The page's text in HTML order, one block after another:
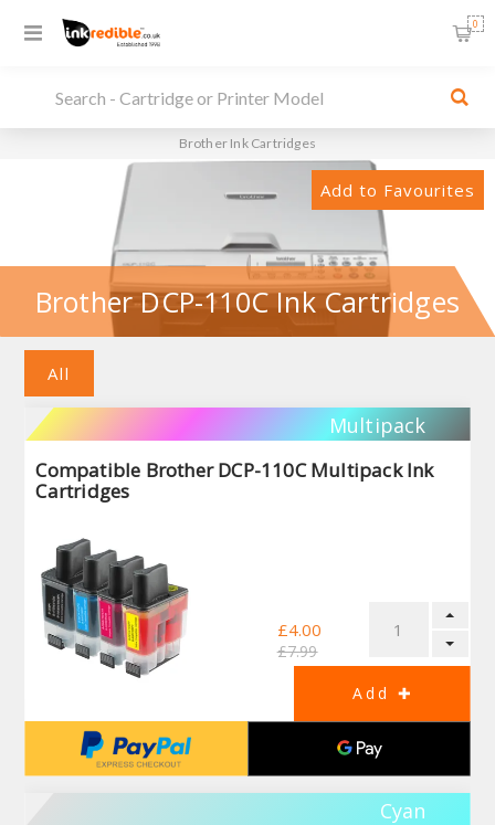
0
Brother Ink Cartridges
Add to Favourites
Brother DCP-110C Ink Cartridges
All
Multipack
Compatible Brother DCP-110C Multipack Ink
Cartridges
£4.00
£7.99
Cyan